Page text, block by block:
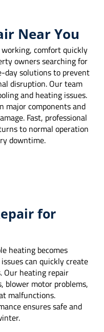
Near You
comfort quickly
owners searching for
day solutions to prevent
disruption. Our team
and heating issues.
major components and
Fast, professional
to normal operation
downtime.
for
heating becomes
can quickly create
Our heating repair
blower motor problems,
malfunctions.
ensures safe and